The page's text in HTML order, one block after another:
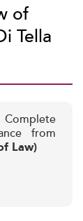
of
Tella
from
Law)